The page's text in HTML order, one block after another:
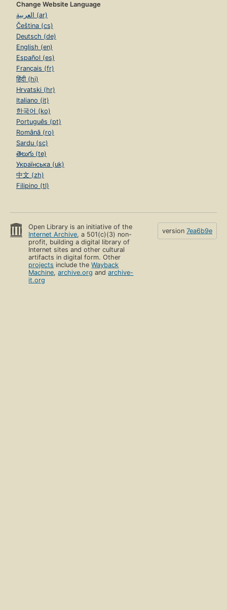
Change Website Language
العربية (ar)
Čeština (cs)
Deutsch (de)
English (en)
Español (es)
Français (fr)
हिंदी (hi)
Hrvatski (hr)
Italiano (it)
한국어 (ko)
Português (pt)
Română (ro)
Sardu (sc)
తెలుగు (te)
Українська (uk)
中文 (zh)
Filipino (tl)
Open Library is an initiative of the
Internet Archive, a 501(c)(3) non-
profit, building a digital library of
Internet sites and other cultural
artifacts in digital form. Other
projects include theWayback
Machine,archive.org andarchive-
it.org
version 7ea6b9e